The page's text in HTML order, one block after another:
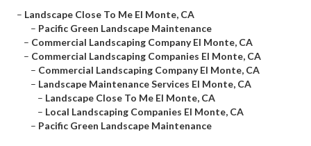
– Landscape Close To Me El Monte, CA
– Pacific Green Landscape Maintenance
– Commercial Landscaping Company El Monte, CA
– Commercial Landscaping Companies El Monte, CA
– Commercial Landscaping Company El Monte, CA
– Landscape Maintenance Services El Monte, CA
– Landscape Close To Me El Monte, CA
– Local Landscaping Companies El Monte, CA
– Pacific Green Landscape Maintenance